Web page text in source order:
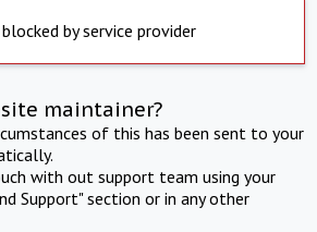
by service provider
maintainer?
of this has been sent to your
with out support team using your
Support" section or in any other